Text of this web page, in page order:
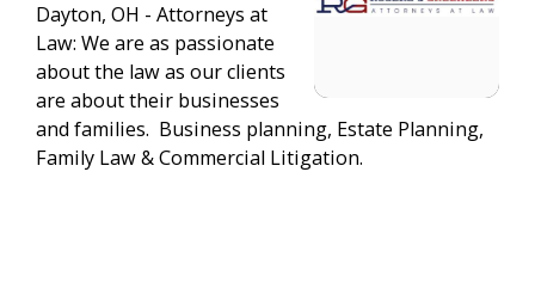
Dayton, OH - Attorneys at
Law: We are as passionate
about the law as our clients
are about their businesses
and families. Business planning, Estate Planning,
Family Law & Commercial Litigation.